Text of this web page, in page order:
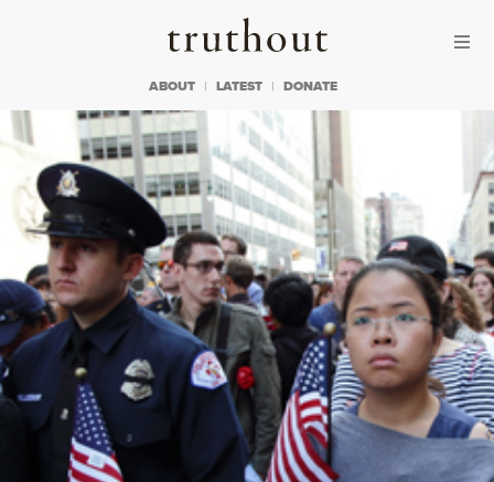
Truthout
ABOUT LATEST DONATE